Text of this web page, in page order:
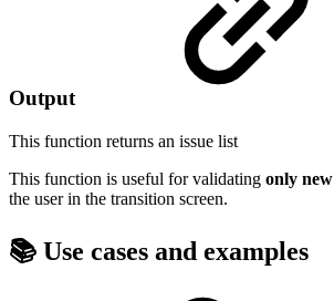
Output
This function returns an issue list
This function is useful for validating only new
the user in the transition screen.
📚 Use cases and examples